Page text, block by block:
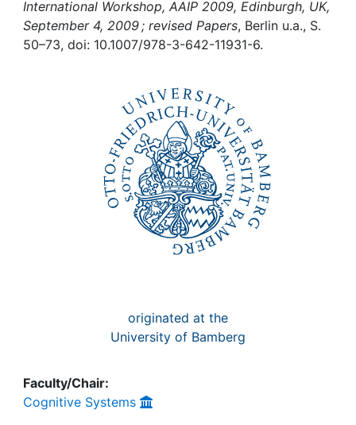
Help
International Workshop, AAIP 2009, Edinburgh, UK,
September 4, 2009 ; revised Papers, Berlin u.a., S.
50–73, doi: 10.1007/978-3-642-11931-6.
originated at the
University of Bamberg
Faculty/Chair:
Cognitive Systems